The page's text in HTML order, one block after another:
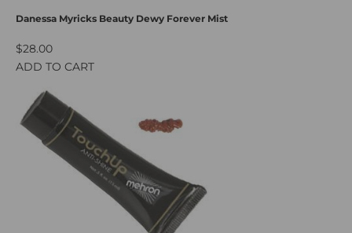
Danessa Myricks Beauty Dewy Forever Mist
$28.00
ADD TO CART